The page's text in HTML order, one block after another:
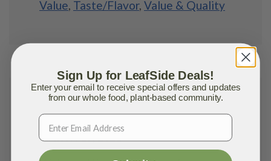
Value, Taste/Flavor, Value & Quality
Jasmine S.
MARCH 19, 2021
Sign Up for LeafSide Deals!
Enter your email to receive special offers and updates
from our whole food, plant-based community.